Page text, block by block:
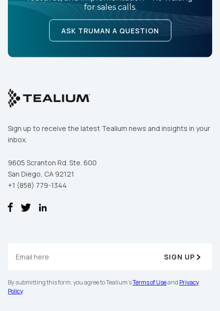
for sales calls.
ASK TRUMAN A QUESTION
Sign up to receive the latest Tealium news and insights in your
inbox.
9605 Scranton Rd. Ste. 600
San Diego, CA 92121
+1 (858) 779-1344
SIGN UP
By submitting this form, you agree to Tealium'sTerms of Useand Privacy
Policy.